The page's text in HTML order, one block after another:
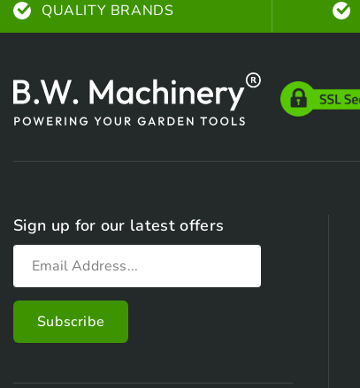
QUALITY BRANDS
Sign up for our latest offers